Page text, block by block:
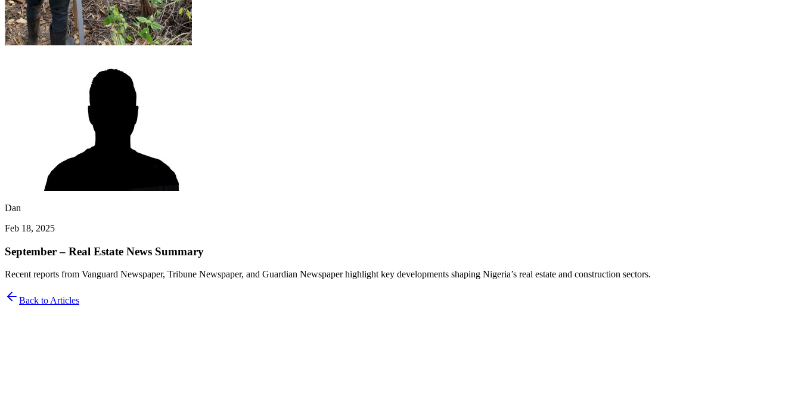
Dan
Feb 18, 2025
September – Real Estate News Summary
Recent reports from Vanguard Newspaper, Tribune Newspaper, and Guardian Newspaper highlight key developments shaping Nigeria’s real estate and construction sectors.
Back to Articles